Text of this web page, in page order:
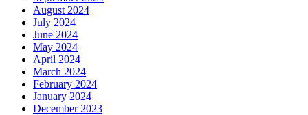
August 2024
July 2024
June 2024
May 2024
April 2024
March 2024
February 2024
January 2024
December 2023